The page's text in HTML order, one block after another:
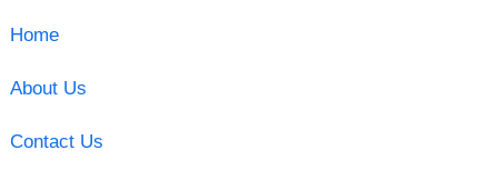
Home
About Us
Contact Us